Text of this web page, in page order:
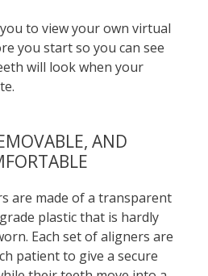
to view your own virtual
you start so you can see
will look when your
AND
are made of a transparent
plastic that is hardly
Each set of aligners are
patient to give a secure